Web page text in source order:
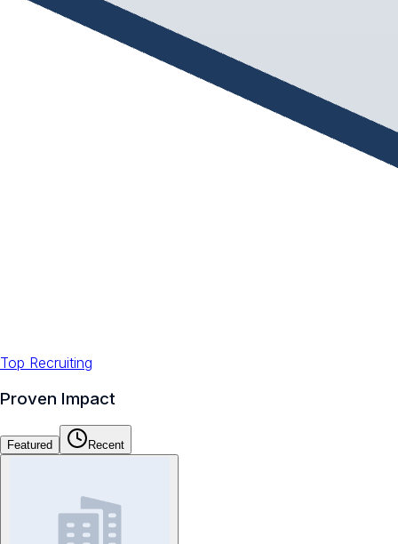
Top Recruiting
Proven Impact
Featured Recent